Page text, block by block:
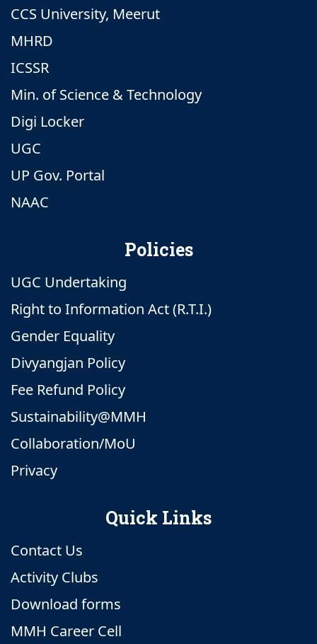
CCS University, Meerut
MHRD
ICSSR
Min. of Science & Technology
Digi Locker
UGC
UP Gov. Portal
NAAC
Policies
UGC Undertaking
Right to Information Act (R.T.I.)
Gender Equality
Divyangjan Policy
Fee Refund Policy
Sustainability@MMH
Collaboration/MoU
Privacy
Quick Links
Contact Us
Activity Clubs
Download forms
MMH Career Cell